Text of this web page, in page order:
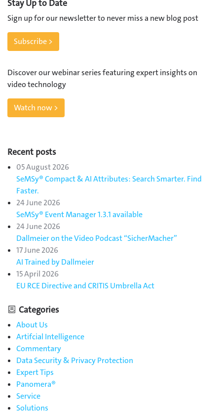
Stay Up to Date
Sign up for our newsletter to never miss a new blog post
Subscribe >
Discover our webinar series featuring expert insights on
video technology
Watch now >
Recent posts
05 August 2026
SeMSy® Compact & AI Attributes: Search Smarter. Find
Faster.
24 June 2026
SeMSy® Event Manager 1.3.1 available
24 June 2026
Dallmeier on the Video Podcast “SicherMacher”
17 June 2026
AI Trained by Dallmeier
15 April 2026
EU RCE Directive and CRITIS Umbrella Act
Categories
About Us
Artifcial Intelligence
Commentary
Data Security & Privacy Protection
Expert Tips
Panomera®
Service
Solutions